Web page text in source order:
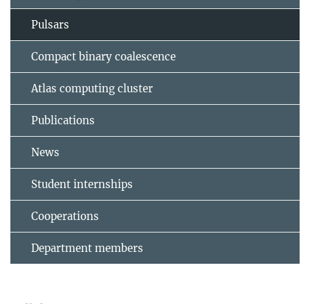
Pulsars
Compact binary coalescence
Atlas computing cluster
Publications
News
Student internships
Cooperations
Department members